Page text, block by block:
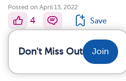
Posted on April 13, 2022
4 Save
Don't Miss Out Join